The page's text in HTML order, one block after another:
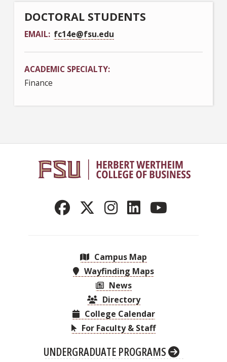
DOCTORAL STUDENTS
EMAIL fc14e@fsu.edu
ACADEMIC SPECIALTY
Finance
Campus Map
Wayfinding Maps
News
Directory
College Calendar
For Faculty & Staff
UNDERGRADUATE PROGRAMS